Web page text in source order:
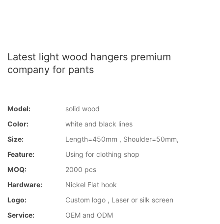
Latest light wood hangers premium
company for pants
Model:
solid wood
Color:
white and black lines
Size:
Length=450mm , Shoulder=50mm,
Feature:
Using for clothing shop
MOQ:
2000 pcs
Hardware:
Nickel Flat hook
Logo:
Custom logo , Laser or silk screen
Service:
OEM and ODM